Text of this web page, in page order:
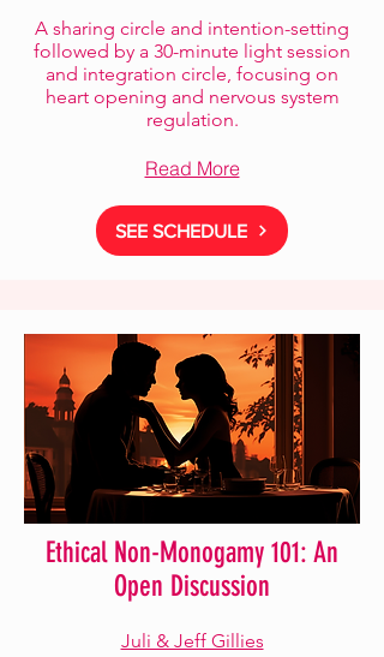
A sharing circle and intention-setting
followed by a 30-minute light session
and integration circle, focusing on
heart opening and nervous system
regulation.
Read More
SEE SCHEDULE
Ethical Non-Monogamy 101: An
Open Discussion
Juli & Jeff Gillies